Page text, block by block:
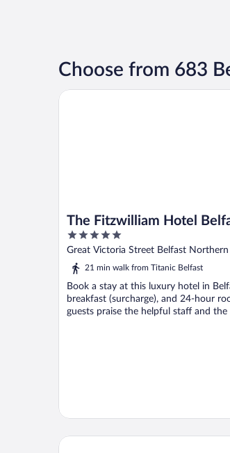
Choose from 683
The Fitzwilliam Hotel
5
out
of
Great Victoria Street Belfast Northern
21 min walk from Titanic Belfast
Book a stay at this luxury hotel in
breakfast (surcharge), and 24-hour
guests praise the helpful staff and the
The Fitzwilliam Hotel Belfast
Maldron Hotel Belfast City